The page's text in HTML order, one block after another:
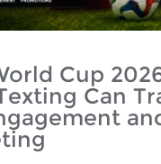
Cup
Can